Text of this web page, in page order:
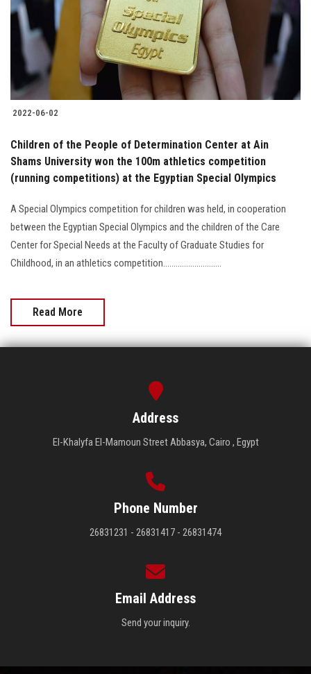
Students
Faculty Staff
Postgraduate
Alumni
Employees
Apply Now
2022-06-02
Children of the People of Determination Center at Ain
Shams University won the 100m athletics competition
(running competitions) at the Egyptian Special Olympics
A Special Olympics competition for children was held, in cooperation
between the Egyptian Special Olympics and the children of the Care
Center for Special Needs at the Faculty of Graduate Studies for
Childhood, in an athletics competition............................
Read More
Address
El-Khalyfa El-Mamoun Street Abbasya, Cairo , Egypt
Phone Number
26831231 - 26831417 - 26831474
Email Address
Send your inquiry.